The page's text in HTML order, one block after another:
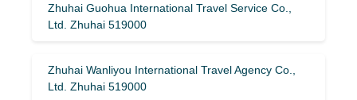
Zhuhai Guohua International Travel Service Co.,
Ltd. Zhuhai 519000
Zhuhai Wanliyou International Travel Agency Co.,
Ltd. Zhuhai 519000